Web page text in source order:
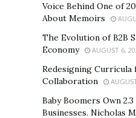
Voice Behind One of
About Memoirs
The Evolution of B2B
Economy
AUGUST 6,
Redesigning Curricula
Collaboration
Baby Boomers Own
Businesses. Nicholas